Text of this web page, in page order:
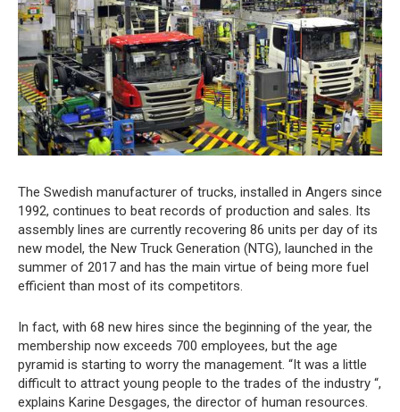
The Swedish manufacturer of trucks, installed in Angers since
1992, continues to beat records of production and sales. Its
assembly lines are currently recovering 86 units per day of its
new model, the New Truck Generation (NTG), launched in the
summer of 2017 and has the main virtue of being more fuel
efficient than most of its competitors.
In fact, with 68 new hires since the beginning of the year, the
membership now exceeds 700 employees, but the age
pyramid is starting to worry the management. “It was a little
difficult to attract young people to the trades of the industry “,
explains Karine Desgages, the director of human resources.